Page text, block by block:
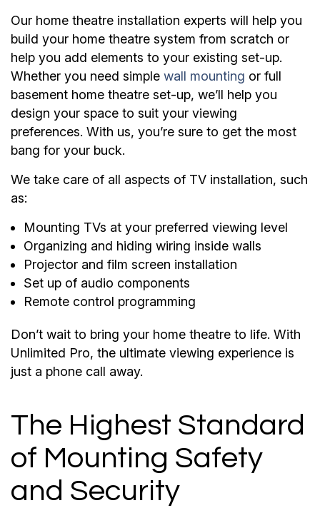
Our home theatre installation experts will help you
build your home theatre system from scratch or
help you add elements to your existing set-up.
Whether you need simple wall mounting or full
basement home theatre set-up, we’ll help you
design your space to suit your viewing
preferences. With us, you’re sure to get the most
bang for your buck.
We take care of all aspects of TV installation, such
as:
Mounting TVs at your preferred viewing level
Organizing and hiding wiring inside walls
Projector and film screen installation
Set up of audio components
Remote control programming
Don’t wait to bring your home theatre to life. With
Unlimited Pro, the ultimate viewing experience is
just a phone call away.
The Highest Standard
of Mounting Safety
and Security